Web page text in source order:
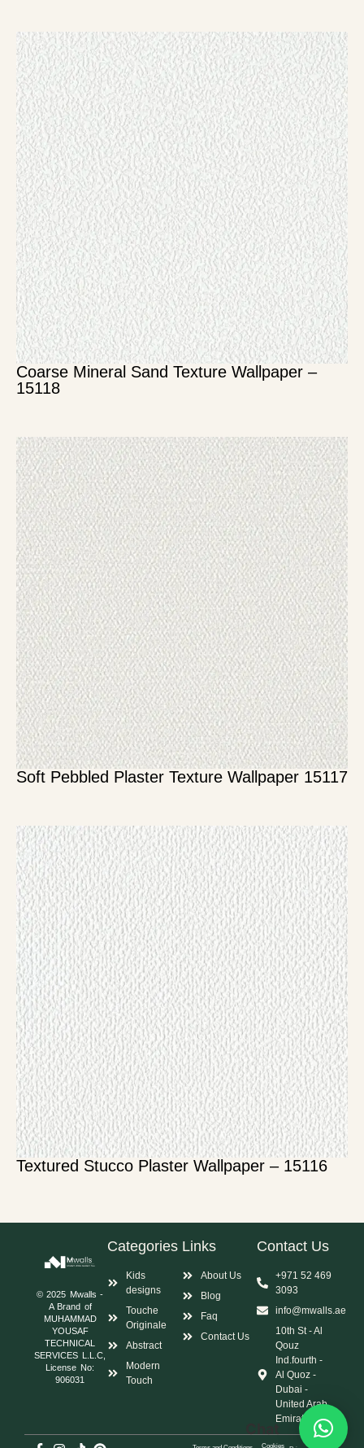
Coarse Mineral Sand Texture Wallpaper –
15118
Soft Pebbled Plaster Texture Wallpaper 15117
Textured Stucco Plaster Wallpaper – 15116
© 2025 Mwalls -
A Brand of
MUHAMMAD
YOUSAF
TECHNICAL
SERVICES L.L.C,
License No:
906031
Categories
Kids
designs
Touche
Originale
Abstract
Modern
Touch
Links
About Us
Blog
Faq
Contact Us
Contact Us
+971 52 469
3093
info@mwalls.ae
10th St - Al
Qouz
Ind.fourth -
Al Quoz -
Dubai -
United Arab
Emirates
Cookies